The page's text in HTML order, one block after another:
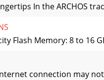
In the ARCHOS
Flash Memory: 8 to
connection may